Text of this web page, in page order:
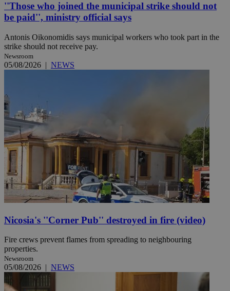
''Those who joined the municipal strike should not
be paid'', ministry official says
Antonis Oikonomidis says municipal workers who took part in the
strike should not receive pay.
Newsroom
05/08/2026 | NEWS
Nicosia's ''Corner Pub'' destroyed in fire (video)
Fire crews prevent flames from spreading to neighbouring
properties.
Newsroom
05/08/2026 | NEWS